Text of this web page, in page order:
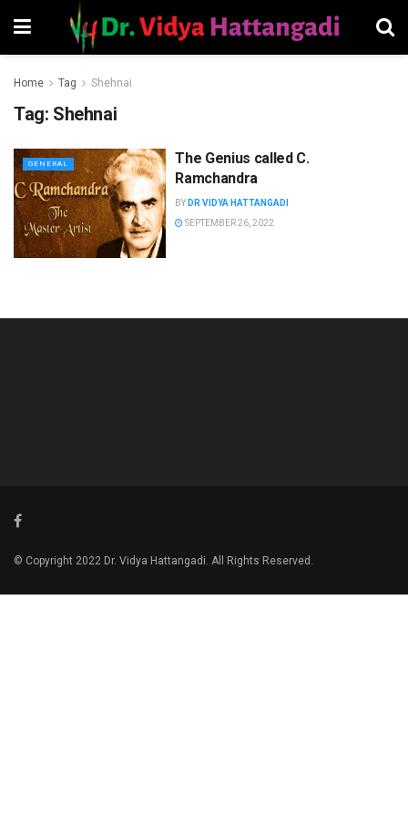
Home Tag Shehnai
Tag: Shehnai
GENERAL
The Genius called C.
Ramchandra
BY DR VIDYA HATTANGADI
SEPTEMBER 26, 2022
© Copyright 2022 Dr. Vidya Hattangadi. All Rights Reserved.